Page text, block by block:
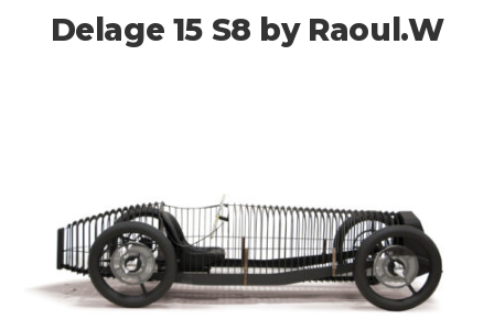
Delage 15 S8 by Raoul.W